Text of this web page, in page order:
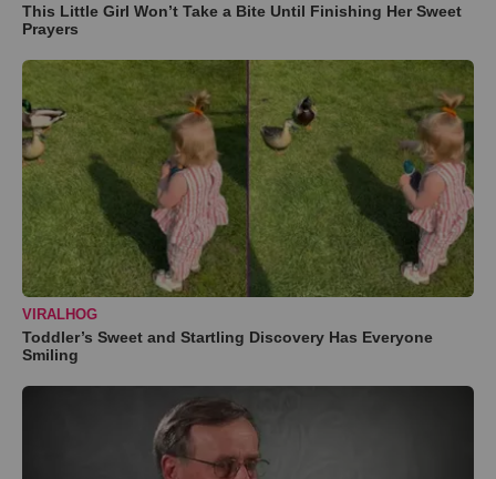
This Little Girl Won’t Take a Bite Until Finishing Her Sweet
Prayers
VIRALHOG
Toddler’s Sweet and Startling Discovery Has Everyone
Smiling